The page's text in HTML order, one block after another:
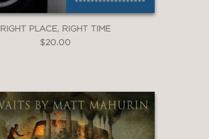
RIGHT PLACE, RIGHT TIME
$20.00